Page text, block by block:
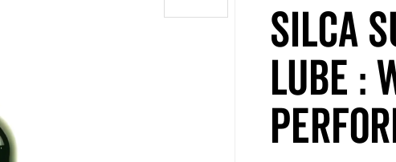
Silca
Lube :